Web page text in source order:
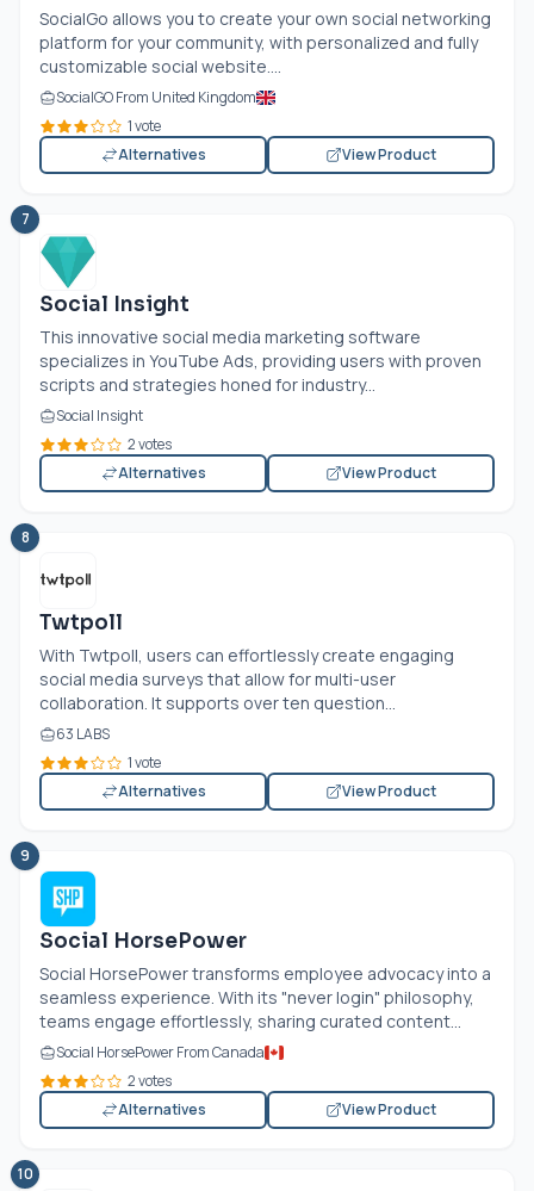
SocialGo allows you to create your own social networking
platform for your community, with personalized and fully
customizable social website....
SocialGO From United Kingdom
1 vote
Alternatives
View Product
7
Social Insight
This innovative social media marketing software
specializes in YouTube Ads, providing users with proven
scripts and strategies honed for industry...
Social Insight
2 votes
Alternatives
View Product
8
Twtpoll
With Twtpoll, users can effortlessly create engaging
social media surveys that allow for multi-user
collaboration. It supports over ten question...
63 LABS
1 vote
Alternatives
View Product
9
Social HorsePower
Social HorsePower transforms employee advocacy into a
seamless experience. With its "never login" philosophy,
teams engage effortlessly, sharing curated content...
Social HorsePower From Canada
2 votes
Alternatives
View Product
10